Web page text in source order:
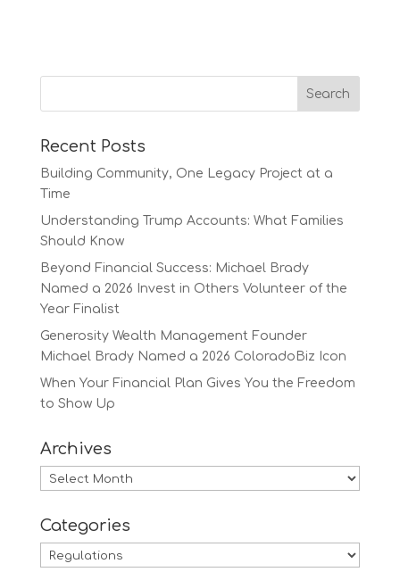
Recent Posts
Building Community, One Legacy Project at a
Time
Understanding Trump Accounts: What Families
Should Know
Beyond Financial Success: Michael Brady
Named a 2026 Invest in Others Volunteer of the
Year Finalist
Generosity Wealth Management Founder
Michael Brady Named a 2026 ColoradoBiz Icon
When Your Financial Plan Gives You the Freedom
to Show Up
Archives
Archives
Categories
Categories